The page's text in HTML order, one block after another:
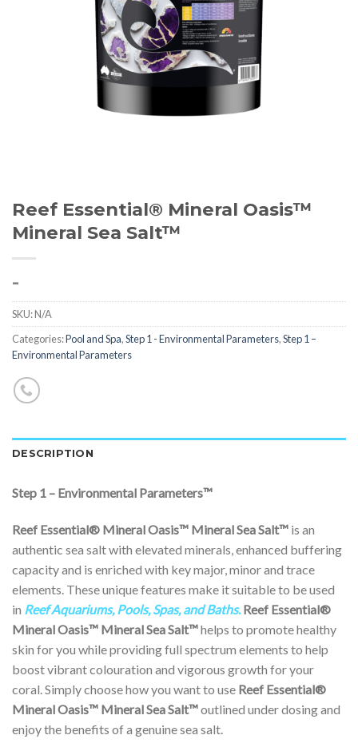
Reef Essential® Mineral Oasis™
Mineral Sea Salt™
-
SKU:N/A
Categories:Pool and Spa,Step 1 - Environmental Parameters,Step 1 –
Environmental Parameters
DESCRIPTION
Step 1 – Environmental Parameters™
Reef Essential® Mineral Oasis™ Mineral Sea Salt™ is an
authentic sea salt with elevated minerals, enhanced buffering
capacity and is enriched with key major, minor and trace
elements. These unique features make it suitable to be used
in Reef Aquariums, Pools, Spas, and Baths. Reef Essential®
Mineral Oasis™ Mineral Sea Salt™helps to promote healthy
skin for you while providing full spectrum elements to help
boost vibrant colouration and vigorous growth for your
coral. Simply choose how you want to use Reef Essential®
Mineral Oasis™ Mineral Sea Salt™outlined under dosing and
enjoy the benefits of a genuine sea salt.